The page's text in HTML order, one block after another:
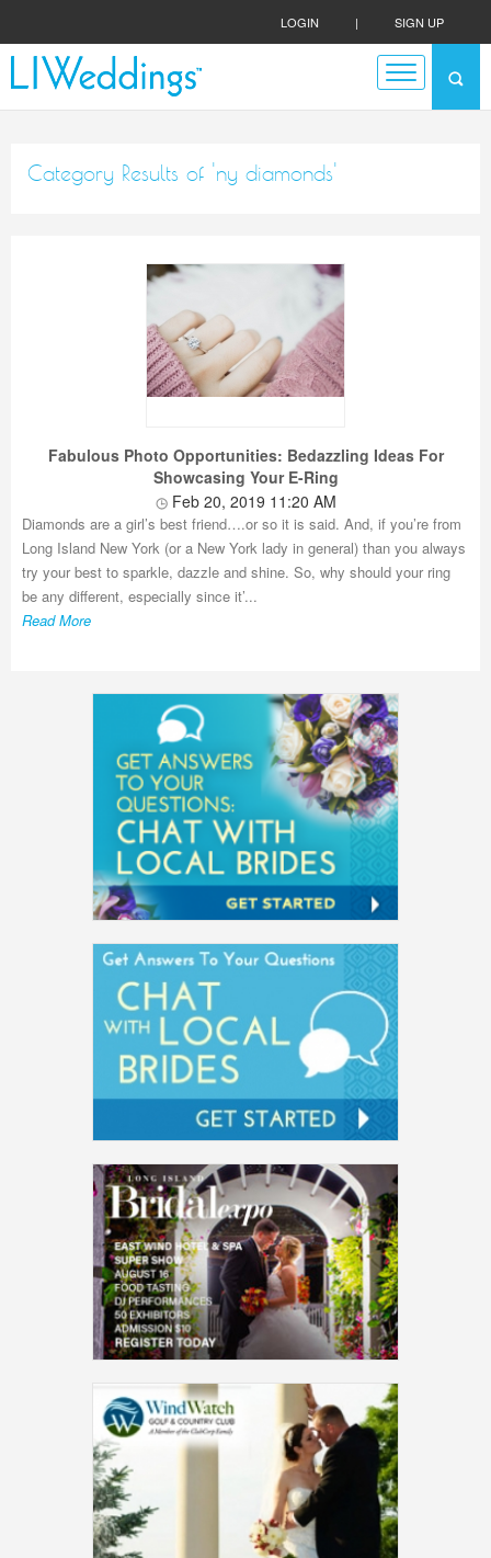
LOGIN | SIGN UP
Category Results of 'ny diamonds'
Fabulous Photo Opportunities: Bedazzling Ideas For
Showcasing Your E-Ring
Feb 20, 2019 11:20 AM
Diamonds are a girl’s best friend….or so it is said. And, if you’re from
Long Island New York (or a New York lady in general) than you always
try your best to sparkle, dazzle and shine. So, why should your ring
be any different, especially since it’...
Read More